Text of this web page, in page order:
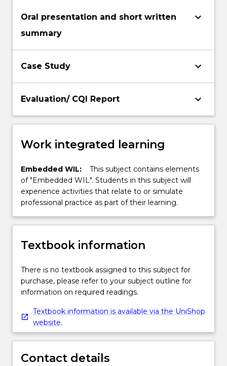
Oral presentation and short written
summary
keyboard_arrow_down
Case Study keyboard_arrow_down
Evaluation/ CQI Report keyboard_arrow_down
Work integrated learning
Embedded WIL:
This subject contains elements
of "Embedded WIL". Students in this subject will
experience activities that relate to or simulate
professional practice as part of their learning.
Textbook information
There is no textbook assigned to this subject for
purchase, please refer to your subject outline for
information on required readings.
Textbook information is available via the UniShop
website.
Contact details